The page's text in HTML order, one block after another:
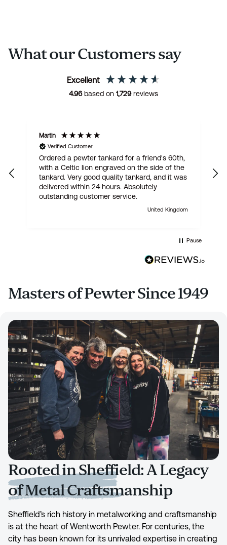
What our Customers say
Excellent
4.96based on 1,729reviews
Martin
Verified Customer
Ordered a pewter tankard for a friend's 60th,
with a Celtic lion engraved on the side of the
tankard. Very good quality tankard, and it was
delivered within 24 hours. Absolutely
outstanding customer service.
United Kingdom
Pause
Masters of Pewter Since 1949
Rooted in Sheffield: A Legacy
of Metal Craftsmanship
Sheffield’s rich history in metalworking and craftsmanship
is at the heart of Wentworth Pewter. For centuries, the
city has been known for its unrivaled expertise in creating